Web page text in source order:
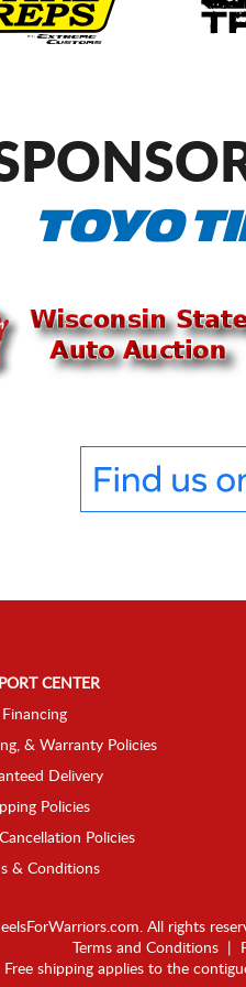
CENTER
Financing
& Warranty Policies
Delivery
Policies
Policies
& Conditions
All rights
Terms and Conditions|
Free shipping applies to the